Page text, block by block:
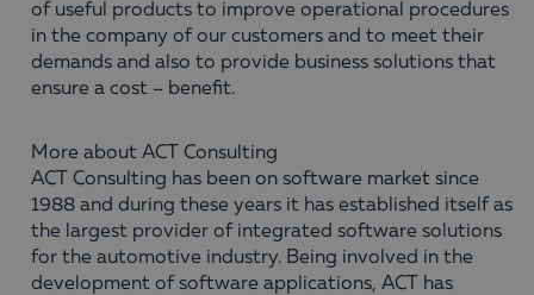
of useful products to improve operational procedures
in the company of our customers and to meet their
demands and also to provide business solutions that
ensure a cost – benefit.
More about ACT Consulting
ACT Consulting has been on software market since
1988 and during these years it has established itself as
the largest provider of integrated software solutions
for the automotive industry. Being involved in the
development of software applications, ACT has